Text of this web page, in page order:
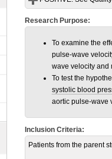
Research Purpose:
To examine the
pulse-wave
wave velocity and
To test the
systolic blood
aortic pulse-wave
Inclusion Criteria:
Patients from the parent